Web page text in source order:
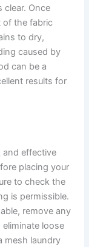
clear. Once
of the fabric
to dry,
caused by
can be a
results for
and effective
placing your
to check the
is permissible.
remove any
loose
mesh laundry